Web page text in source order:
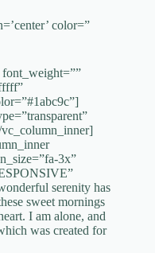
color=”
font_weight=””
3x”
serenity has
sweet mornings
I am alone, and
was created for